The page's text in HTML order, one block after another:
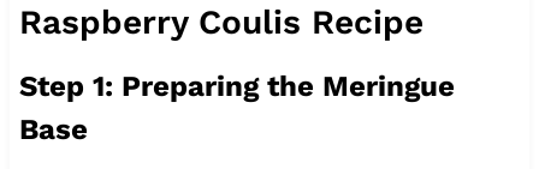
Raspberry Coulis Recipe
Step 1: Preparing the Meringue
Base